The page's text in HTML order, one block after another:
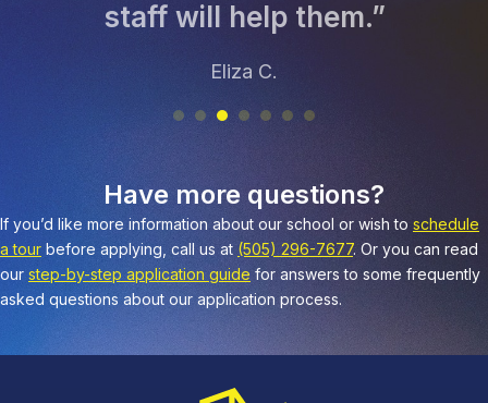
staff will help them.”
Eliza C.
Have more questions?
If you’d like more information about our school or wish to schedule
a tourbefore applying, call us at(505) 296-7677. Or you can read
ourstep-by-step application guidefor answers to some frequently